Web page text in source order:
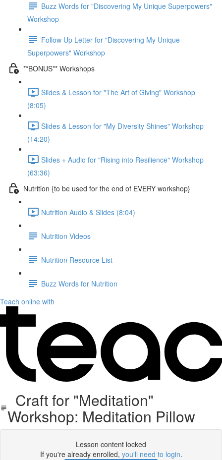
Buzz Words for "Discovering My Unique Superpowers"
Workshop
Follow Up Letter for "Discovering My Unique
Superpowers" Workshop
**BONUS** Workshops
Slides & Lesson for "The Art of Giving" Workshop
(8:05)
Slides & Lesson for "My Diversity Shines" Workshop
(14:20)
Slides + Audio for "Rising into Resilience" Workshop
(63:36)
Nutrition {to be used for the end of EVERY workshop}
Nutrition Audio & Slides (8:04)
Nutrition Videos
Nutrition Resource List
Buzz Words for Nutrition
Teach online with
Craft for "Meditation"
Workshop: Meditation Pillow
Lesson content locked
If you're already enrolled, you'll need to login.